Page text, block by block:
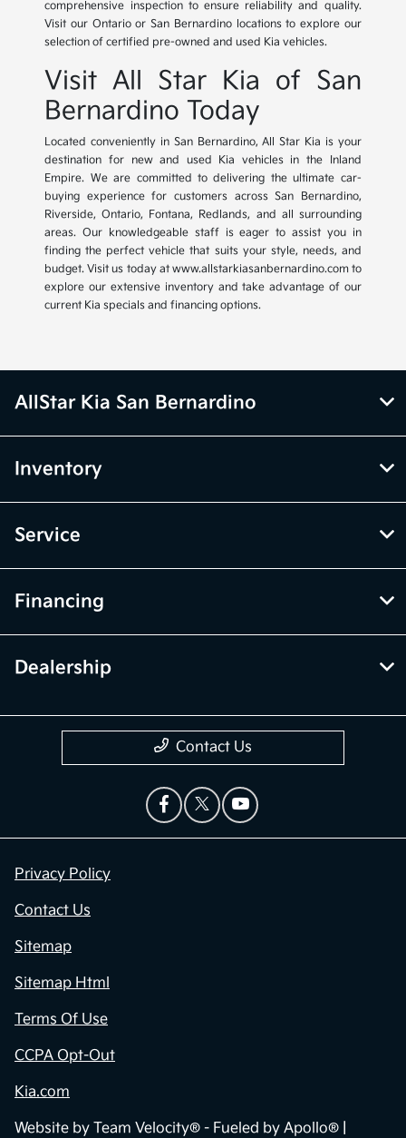
comprehensive inspection to ensure reliability and quality.
Visit our Ontario or San Bernardino locations to explore our
selection of certified pre-owned and used Kia vehicles.
Visit All Star Kia of San
Bernardino Today
Located conveniently in San Bernardino, All Star Kia is your
destination for new and used Kia vehicles in the Inland
Empire. We are committed to delivering the ultimate car-
buying experience for customers across San Bernardino,
Riverside, Ontario, Fontana, Redlands, and all surrounding
areas. Our knowledgeable staff is eager to assist you in
finding the perfect vehicle that suits your style, needs, and
budget. Visit us today at www.allstarkiasanbernardino.com to
explore our extensive inventory and take advantage of our
current Kia specials and financing options.
AllStar Kia San Bernardino
Inventory
Service
Financing
Dealership
Contact Us
Privacy Policy
Contact Us
Sitemap
Sitemap Html
Terms Of Use
CCPA Opt-Out
Kia.com
Website by Team Velocity® - Fueled by Apollo® |